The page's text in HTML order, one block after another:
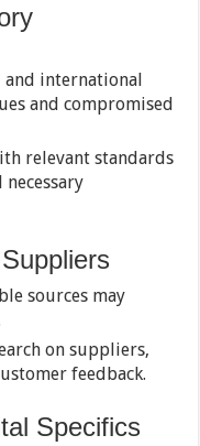
and international
and compromised
relevant standards
sources may
on suppliers,
feedback.
Specifics